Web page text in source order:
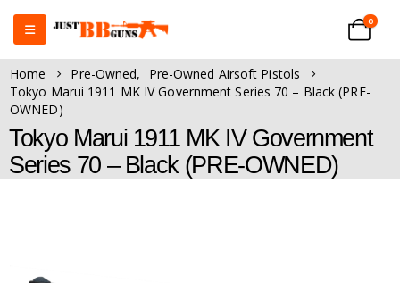
0
Home Pre-Owned,
Pre-Owned Airsoft Pistols
Tokyo Marui 1911 MK IV Government Series 70 – Black (PRE-
OWNED)
Tokyo Marui 1911 MK IV Government
Series 70 – Black (PRE-OWNED)